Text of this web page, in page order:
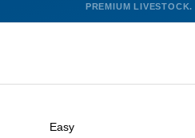
PREMIUM LIVESTOCK.
Easy